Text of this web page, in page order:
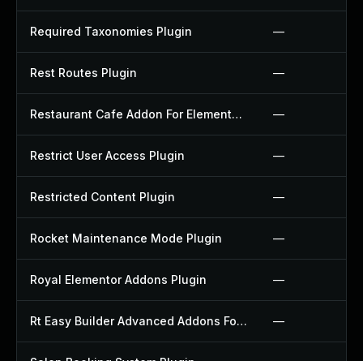
Required Taxonomies Plugin —
Rest Routes Plugin —
Restaurant Cafe Addon For Elementor Plugin —
Restrict User Access Plugin —
Restricted Content Plugin —
Rocket Maintenance Mode Plugin —
Royal Elementor Addons Plugin —
Rt Easy Builder Advanced Addons For Elementor Plugin —